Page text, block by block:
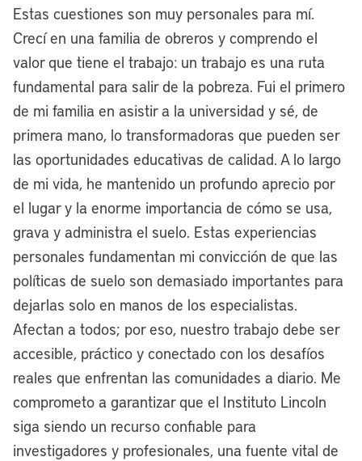
history, a 350-acre site.
That’s one example of the work we’re
doing through our site readiness fund for
good jobs, where we’re converting a
thousand acres of brownfield vacant land,
predominantly in the heart of Cleveland’s
inner city, and making those sites shovel-
ready to go. Not only is it good housing
policy to really address our cities’ and our
nation’s housing affordability crisis, it’s
also a good industrial policy, because as
the nation works to have more resilient
supply chains, as we see these trends
are re-shoring, take shape, it’s important
that cities activate these sites and attract
these jobs of the future and the present
to make sure that America’s industrial
future is competitive long-term.
Estas cuestiones son muy personales para mí.
Crecí en una familia de obreros y comprendo el
valor que tiene el trabajo: un trabajo es una ruta
fundamental para salir de la pobreza. Fui el primero
de mi familia en asistir a la universidad y sé, de
primera mano, lo transformadoras que pueden ser
las oportunidades educativas de calidad. A lo largo
de mi vida, he mantenido un profundo aprecio por
el lugar y la enorme importancia de cómo se usa,
grava y administra el suelo. Estas experiencias
personales fundamentan mi convicción de que las
políticas de suelo son demasiado importantes para
dejarlas solo en manos de los especialistas.
Afectan a todos; por eso, nuestro trabajo debe ser
accesible, práctico y conectado con los desafíos
reales que enfrentan las comunidades a diario. Me
comprometo a garantizar que el Instituto Lincoln
siga siendo un recurso confiable para
investigadores y profesionales, una fuente vital de